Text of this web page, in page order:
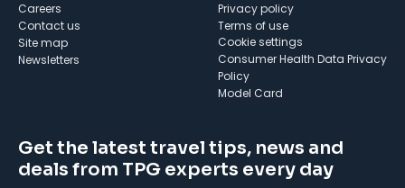
Careers
Contact us
Site map
Newsletters
Privacy policy
Terms of use
cookie settings
Consumer Health Data Privacy
Policy
Model Card
Get the latest travel tips, news and
deals from TPG experts every day